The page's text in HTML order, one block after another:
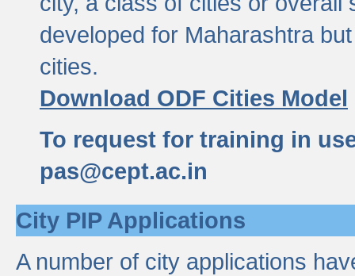
developed for Maharashtra
cities.
Download ODF Cities Model
To request for training in
pas@cept.ac.in
City PIP Applications
A number of city applications